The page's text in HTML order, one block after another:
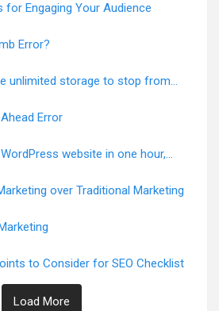
for Engaging Your Audience
How to Fix BreadCrumb Error?
unlimited storage to stop from
Error
website in one hour,
over Traditional Marketing
to Consider for SEO Checklist
Load More